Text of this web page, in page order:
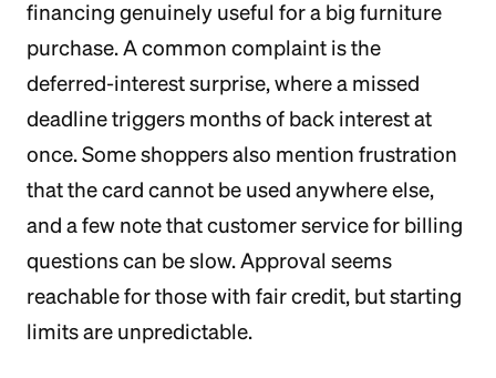
financing genuinely useful for a big furniture
purchase. A common complaint is the
deferred-interest surprise, where a missed
deadline triggers months of back interest at
once. Some shoppers also mention frustration
that the card cannot be used anywhere else,
and a few note that customer service for billing
questions can be slow. Approval seems
reachable for those with fair credit, but starting
limits are unpredictable.